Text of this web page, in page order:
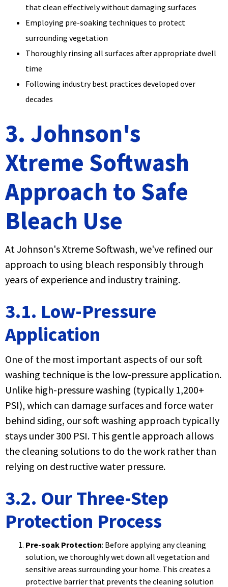
that clean effectively without damaging surfaces
Employing pre-soaking techniques to protect
surrounding vegetation
Thoroughly rinsing all surfaces after appropriate dwell
time
Following industry best practices developed over
decades
3. Johnson's
Xtreme Softwash
Approach to Safe
Bleach Use
At Johnson's Xtreme Softwash, we've refined our
approach to using bleach responsibly through
years of experience and industry training.
3.1. Low-Pressure
Application
One of the most important aspects of our soft
washing technique is the low-pressure application.
Unlike high-pressure washing (typically 1,200+
PSI), which can damage surfaces and force water
behind siding, our soft washing approach typically
stays under 300 PSI. This gentle approach allows
the cleaning solutions to do the work rather than
relying on destructive water pressure.
3.2. Our Three-Step
Protection Process
Pre-soak Protection: Before applying any cleaning
solution, we thoroughly wet down all vegetation and
sensitive areas surrounding your home. This creates a
protective barrier that prevents the cleaning solution